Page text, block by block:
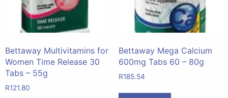
Bettaway Multivitamins for
Women Time Release 30
Tabs – 55g
R121.80
Bettaway Mega Calcium
600mg Tabs 60 – 80g
R185.54